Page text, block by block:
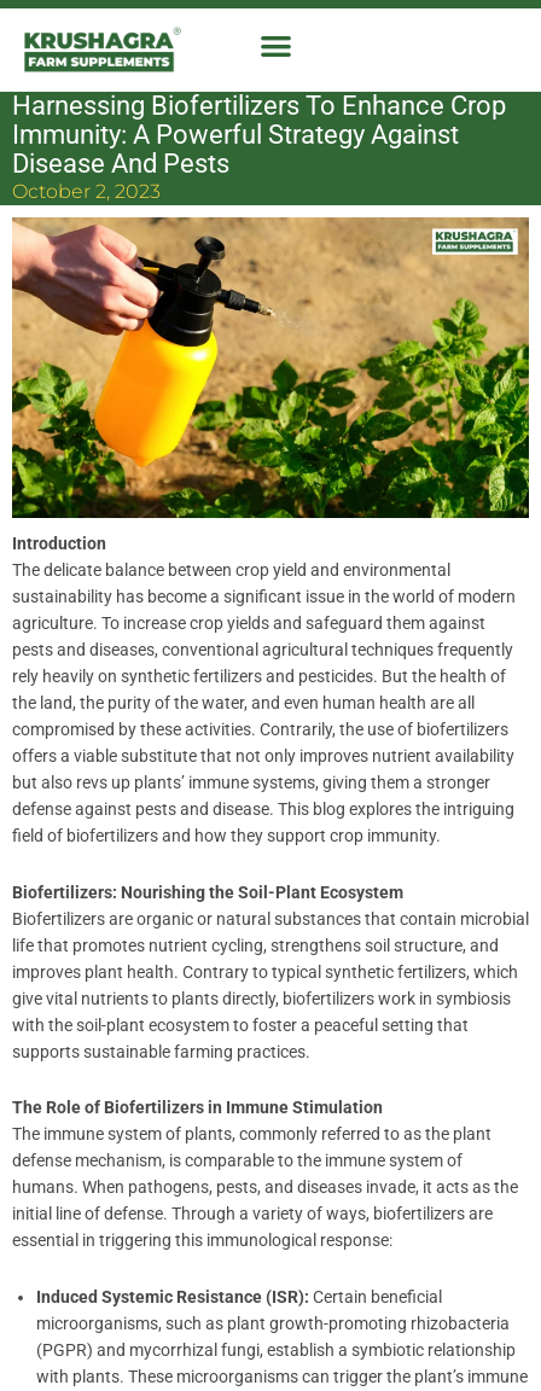
Skip
content
Harnessing Biofertilizers To Enhance Crop
Immunity: A Powerful Strategy Against
Disease And Pests
October 2, 2023
Introduction
The delicate balance between crop yield and environmental
sustainability has become a significant issue in the world of modern
agriculture. To increase crop yields and safeguard them against
pests and diseases, conventional agricultural techniques frequently
rely heavily on synthetic fertilizers and pesticides. But the health of
the land, the purity of the water, and even human health are all
compromised by these activities. Contrarily, the use of biofertilizers
offers a viable substitute that not only improves nutrient availability
but also revs up plants’ immune systems, giving them a stronger
defense against pests and disease. This blog explores the intriguing
field of biofertilizers and how they support crop immunity.
Biofertilizers: Nourishing the Soil-Plant Ecosystem
Biofertilizers are organic or natural substances that contain microbial
life that promotes nutrient cycling, strengthens soil structure, and
improves plant health. Contrary to typical synthetic fertilizers, which
give vital nutrients to plants directly, biofertilizers work in symbiosis
with the soil-plant ecosystem to foster a peaceful setting that
supports sustainable farming practices.
The Role of Biofertilizers in Immune Stimulation
The immune system of plants, commonly referred to as the plant
defense mechanism, is comparable to the immune system of
humans. When pathogens, pests, and diseases invade, it acts as the
initial line of defense. Through a variety of ways, biofertilizers are
essential in triggering this immunological response:
Induced Systemic Resistance (ISR): Certain beneficial
microorganisms, such as plant growth-promoting rhizobacteria
(PGPR) and mycorrhizal fungi, establish a symbiotic relationship
with plants. These microorganisms can trigger the plant’s immune